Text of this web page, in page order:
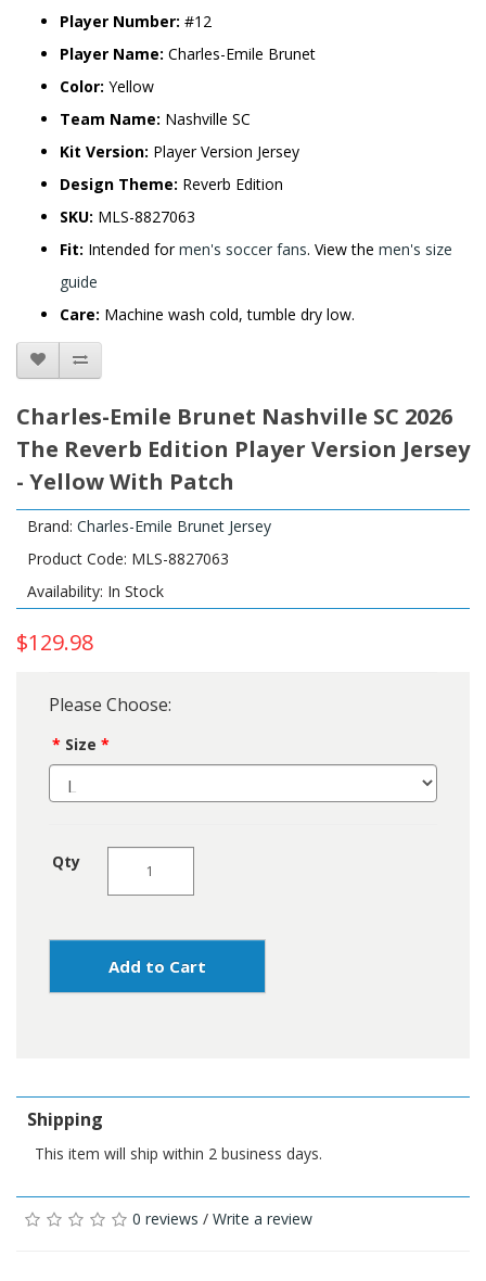
Player Number: #12
Player Name: Charles-Emile Brunet
Color: Yellow
Team Name: Nashville SC
Kit Version: Player Version Jersey
Design Theme: Reverb Edition
SKU: MLS-8827063
Fit: Intended formen's soccer fans. View the men's size
guide
Care: Machine wash cold, tumble dry low.
Charles-Emile Brunet Nashville SC 2026
The Reverb Edition Player Version Jersey
- Yellow With Patch
Brand: Charles-Emile Brunet Jersey
Product Code: MLS-8827063
Availability: In Stock
$129.98
Please Choose:
Size
Qty
Add to Cart
Shipping
This item will ship within 2 business days.
0 reviews / Write a review